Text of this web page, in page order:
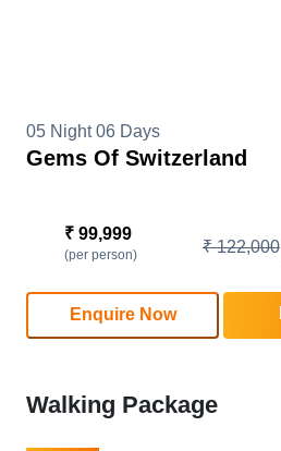
05 Night 06 Days
Gems Of Switzerland
₹ 99,999
(per person) ₹ 122,000
Enquire Now
Walking Package